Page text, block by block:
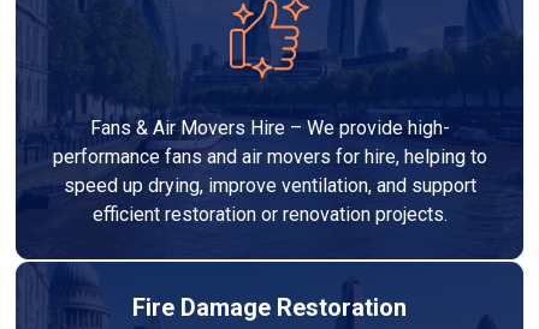
Fans & Air Movers Hire – We provide high-
performance fans and air movers for hire, helping to
speed up drying, improve ventilation, and support
efficient restoration or renovation projects.
Fire Damage Restoration